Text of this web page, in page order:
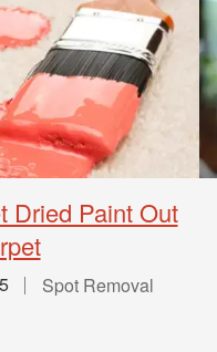
Dried Paint Out
Spot Removal